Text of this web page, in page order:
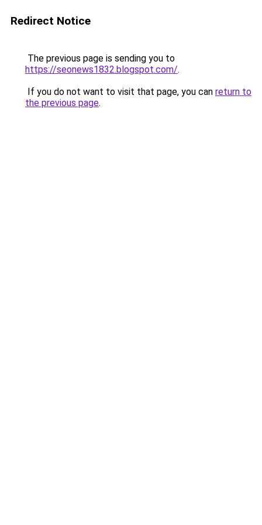
Redirect Notice
The previous page is sending you to
https://seonews1832.blogspot.com/.
If you do not want to visit that page, you can return to
the previous page.